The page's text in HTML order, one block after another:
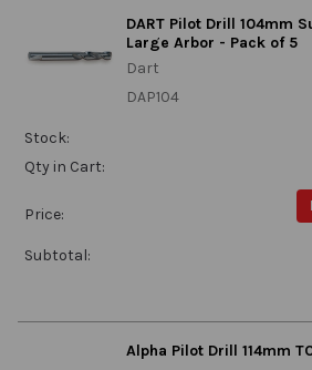
DART Pilot Drill 104mm
Large Arbor - Pack of 5
Dart
DAP104
Stock:
Qty in Cart:
Price:
Subtotal:
Alpha Pilot Drill 114mm